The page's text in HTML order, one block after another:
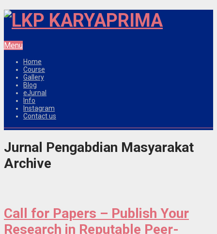
Menu
Home
Course
Gallery
Blog
eJurnal
Info
Instagram
Contact us
Jurnal Pengabdian Masyarakat
Archive
Call for Papers – Publish Your
Research in Reputable Peer-